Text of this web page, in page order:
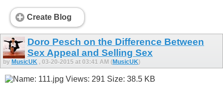
Create Blog
Doro Pesch on the Difference Between
Sex Appeal and Selling Sex
by MusicUK , 03-20-2015 at 03:41 AM (MusicUK)